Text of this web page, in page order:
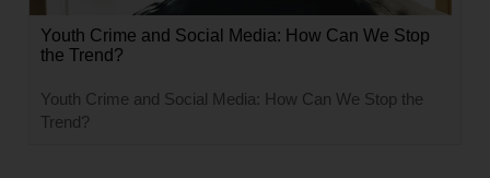
Youth Crime and Social Media: How Can We Stop
the Trend?
Youth Crime and Social Media: How Can We Stop the
Trend?